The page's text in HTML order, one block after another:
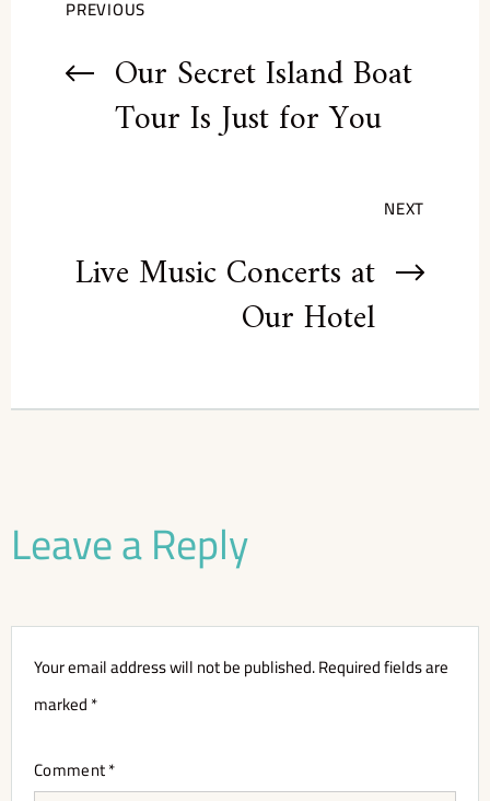
PREVIOUS
Our Secret Island Boat
Tour Is Just for You
NEXT
Live Music Concerts at
Our Hotel
Leave a Reply
Your email address will not be published.Required fields are
marked*
Comment*